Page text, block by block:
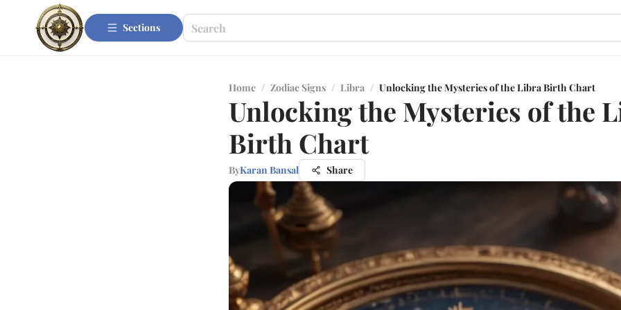
Sections
Home / Zodiac Signs / Libra / Unlocking the Mysteries of the Libra Birth Chart
Unlocking the Mysteries of the
Birth Chart
ByKaran Bansal Share